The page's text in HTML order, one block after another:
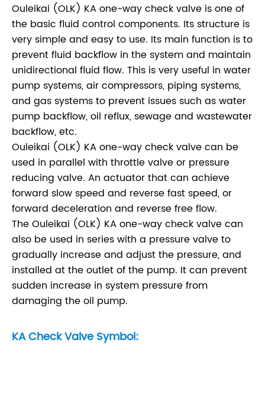
Ouleikai (OLK) KA one-way check valve is one of
the basic fluid control components. Its structure is
very simple and easy to use. Its main function is to
prevent fluid backflow in the system and maintain
unidirectional fluid flow. This is very useful in water
pump systems, air compressors, piping systems,
and gas systems to prevent issues such as water
pump backflow, oil reflux, sewage and wastewater
backflow, etc.
Ouleikai (OLK) KA one-way check valve can be
used in parallel with throttle valve or pressure
reducing valve. An actuator that can achieve
forward slow speed and reverse fast speed, or
forward deceleration and reverse free flow.
The Ouleikai (OLK) KA one-way check valve can
also be used in series with a pressure valve to
gradually increase and adjust the pressure, and
installed at the outlet of the pump. It can prevent
sudden increase in system pressure from
damaging the oil pump.
KA Check Valve Symbol: